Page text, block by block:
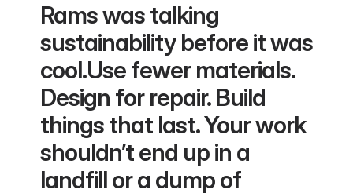
Rams was talking
sustainability before it was
cool.Use fewer materials.
Design for repair. Build
things that last. Your work
shouldn’t end up in a
landfill or a dump of